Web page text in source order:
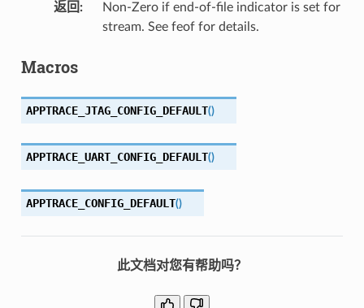
返回 :
Non-Zero if end-of-file indicator is set for
stream. See feof for details.
Macros
APPTRACE_JTAG_CONFIG_DEFAULT()
APPTRACE_UART_CONFIG_DEFAULT()
APPTRACE_CONFIG_DEFAULT()
此文档对您有帮助吗？